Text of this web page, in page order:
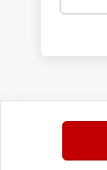
100%
service,
away.
most